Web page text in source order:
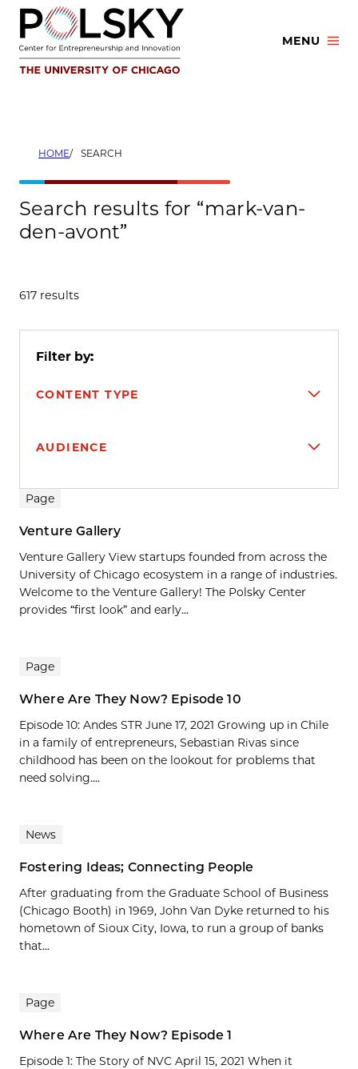
Skip
content
MENU
HOME SEARCH
Search results for “mark-van-
den-avont”
617 results
Filter by:
CONTENT TYPE
AUDIENCE
Search results
Page
Venture Gallery
Venture Gallery View startups founded from across the
University of Chicago ecosystem in a range of industries.
Welcome to the Venture Gallery! The Polsky Center
provides “first look” and early...
Page
Where Are They Now? Episode 10
Episode 10: Andes STR June 17, 2021 Growing up in Chile
in a family of entrepreneurs, Sebastian Rivas since
childhood has been on the lookout for problems that
need solving....
News
Fostering Ideas; Connecting People
After graduating from the Graduate School of Business
(Chicago Booth) in 1969, John Van Dyke returned to his
hometown of Sioux City, Iowa, to run a group of banks
that...
Page
Where Are They Now? Episode 1
Episode 1: The Story of NVC April 15, 2021 When it